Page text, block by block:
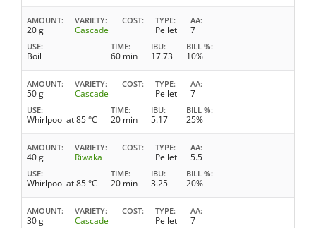
AMOUNT
20 g
VARIETY
Cascade
COST TYPE
Pellet
AA
7
USE
Boil
TIME
60 min
IBU
17.73
BILL %
10%
AMOUNT
50 g
VARIETY
Cascade
COST TYPE
Pellet
AA
7
USE
Whirlpool at 85 °C
TIME
20 min
IBU
5.17
BILL %
25%
AMOUNT
40 g
VARIETY
Riwaka
COST TYPE
Pellet
AA
5.5
USE
Whirlpool at 85 °C
TIME
20 min
IBU
3.25
BILL %
20%
AMOUNT
30 g
VARIETY
Cascade
COST TYPE
Pellet
AA
7